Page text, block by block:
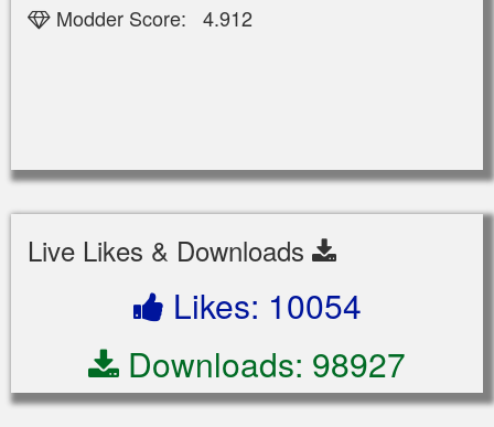
Modder Score: 4.912
Live Likes & Downloads
Likes: 10054
Downloads: 98927